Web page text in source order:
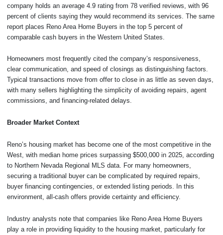
company holds an average 4.9 rating from 78 verified reviews, with 96
percent of clients saying they would recommend its services. The same
report places Reno Area Home Buyers in the top 5 percent of
comparable cash buyers in the Western United States.
Homeowners most frequently cited the company’s responsiveness,
clear communication, and speed of closings as distinguishing factors.
Typical transactions move from offer to close in as little as seven days,
with many sellers highlighting the simplicity of avoiding repairs, agent
commissions, and financing-related delays.
Broader Market Context
Reno’s housing market has become one of the most competitive in the
West, with median home prices surpassing $500,000 in 2025, according
to Northern Nevada Regional MLS data. For many homeowners,
securing a traditional buyer can be complicated by required repairs,
buyer financing contingencies, or extended listing periods. In this
environment, all-cash offers provide certainty and efficiency.
Industry analysts note that companies like Reno Area Home Buyers
play a role in providing liquidity to the housing market, particularly for